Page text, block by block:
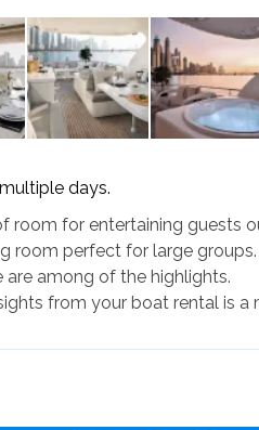
days.
room for entertaining guests
room perfect for large groups.
are among of the highlights.
from your boat rental is a